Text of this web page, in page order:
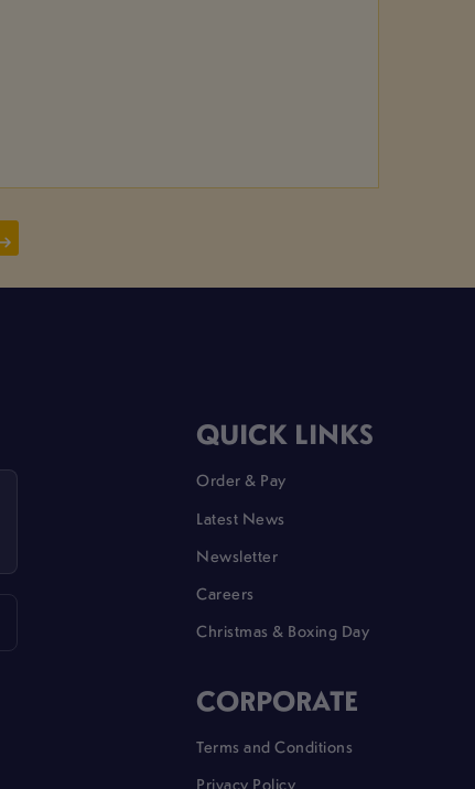
QUICK LINKS
Order & Pay
Latest News
Newsletter
Careers
Christmas & Boxing Day
CORPORATE
Terms and Conditions
Privacy Policy